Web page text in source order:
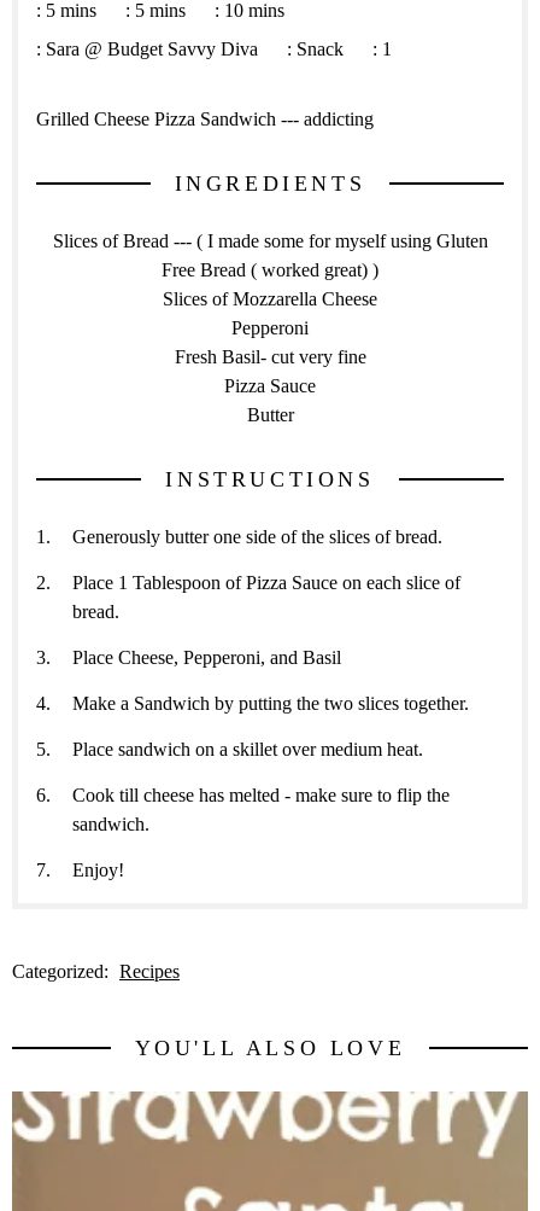
: 5 mins : 5 mins : 10 mins
: Sara @ Budget Savvy Diva : Snack : 1
Grilled Cheese Pizza Sandwich --- addicting
INGREDIENTS
Slices of Bread --- ( I made some for myself using Gluten
Free Bread ( worked great) )
Slices of Mozzarella Cheese
Pepperoni
Fresh Basil- cut very fine
Pizza Sauce
Butter
INSTRUCTIONS
Generously butter one side of the slices of bread.
Place 1 Tablespoon of Pizza Sauce on each slice of
bread.
Place Cheese, Pepperoni, and Basil
Make a Sandwich by putting the two slices together.
Place sandwich on a skillet over medium heat.
Cook till cheese has melted - make sure to flip the
sandwich.
Enjoy!
Categorized: Recipes
YOU'LL ALSO LOVE